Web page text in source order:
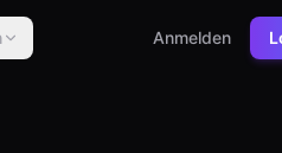
Anmelden